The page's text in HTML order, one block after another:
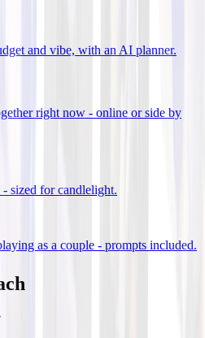
and vibe, with an AI planner.
right now - online or side by
sized for candlelight.
as a couple - prompts included.